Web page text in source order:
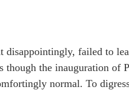
disappointingly, failed to
the inauguration of
normal. To